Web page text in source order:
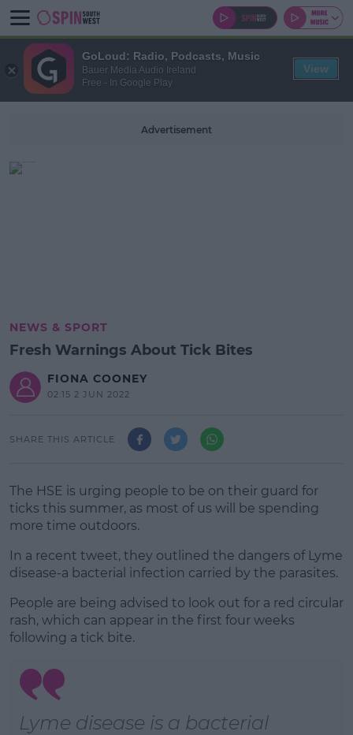
Advertisement
NEWS & SPORT
Fresh Warnings About Tick Bites
FIONA COONEY
02:15 2 JUN 2022
SHARE THIS ARTICLE
The HSE is urging people to be on their guard for
ticks this summer, as most of us will be spending
more time outdoors.
In a recent tweet, they outlined the dangers of Lyme
disease-a bacterial infection carried by the parasites.
#AD
People are being advised to look out for a red circular
rash, which can appear in the first four weeks
following a tick bite.
Lyme disease is a bacterial
GoLoud: Radio, Podcasts, Music
Bauer Media Audio Ireland
Free - In Google Play
View